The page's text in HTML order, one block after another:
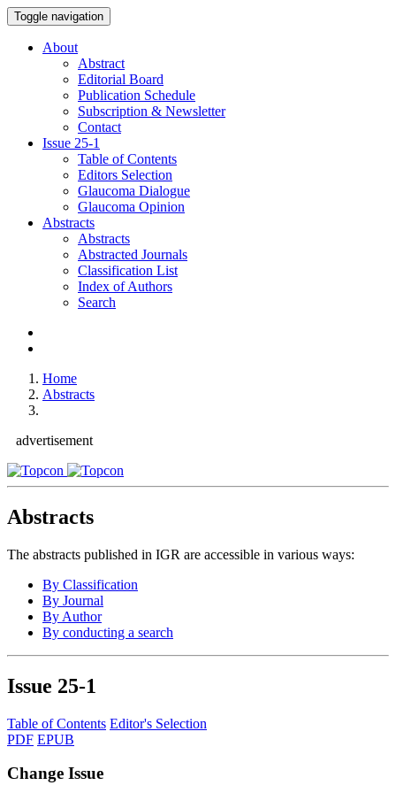
Toggle navigation
About
Abstract
Editorial Board
Publication Schedule
Subscription & Newsletter
Contact
Issue 25-1
Table of Contents
Editors Selection
Glaucoma Dialogue
Glaucoma Opinion
Abstracts
Abstracts
Abstracted Journals
Classification List
Index of Authors
Search
Home
Abstracts
advertisement
Abstracts
The abstracts published in IGR are accessible in various ways:
By Classification
By Journal
By Author
By conducting a search
Issue 25-1
Table of Contents Editor's Selection
PDF EPUB
Change Issue